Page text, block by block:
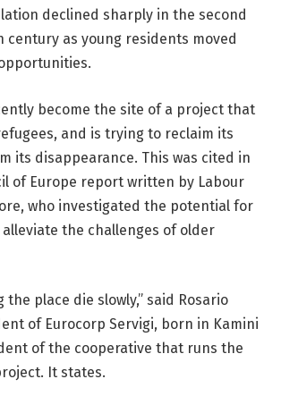
declined sharply in the second
century as young residents moved
become the site of a project that
and is trying to reclaim its
its disappearance. This was cited in
of Europe report written by Labour
who investigated the potential for
the challenges of older
the place die slowly,” said Rosario
of Eurocorp Servigi, born in Kamini
of the cooperative that runs the
It states.